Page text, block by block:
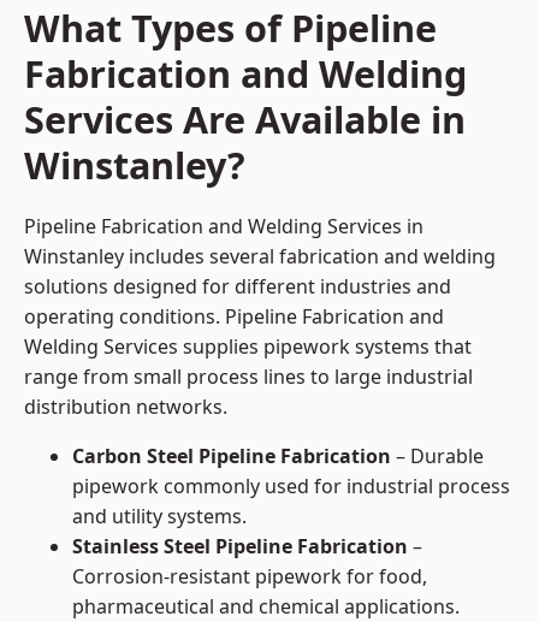
What Types of Pipeline
Fabrication and Welding
Services Are Available in
Winstanley?
Pipeline Fabrication and Welding Services in
Winstanley includes several fabrication and welding
solutions designed for different industries and
operating conditions. Pipeline Fabrication and
Welding Services supplies pipework systems that
range from small process lines to large industrial
distribution networks.
Carbon Steel Pipeline Fabrication – Durable
pipework commonly used for industrial process
and utility systems.
Stainless Steel Pipeline Fabrication –
Corrosion-resistant pipework for food,
pharmaceutical and chemical applications.